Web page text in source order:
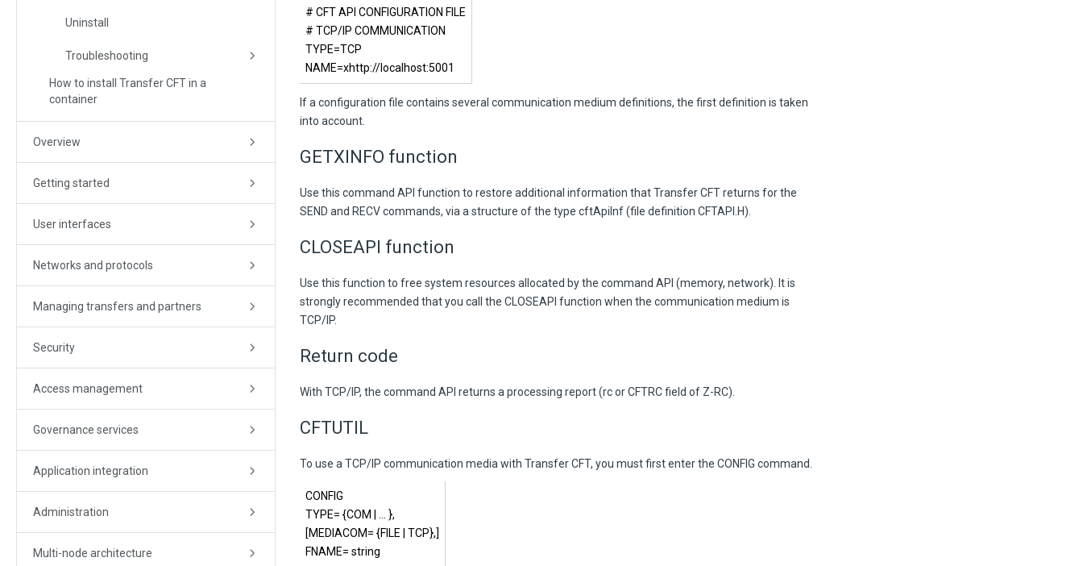
Uninstall
Troubleshooting
How to install Transfer CFT in a
container
Overview
Getting started
User interfaces
Networks and protocols
Managing transfers and partners
Security
Access management
Governance services
Application integration
Administration
Multi-node architecture
# CFT API CONFIGURATION FILE
# TCP/IP COMMUNICATION
TYPE=TCP
NAME=xhttp://localhost:5001
If a configuration file contains several communication medium definitions, the first definition is taken
into account.
GETXINFO function
Use this command API function to restore additional information that Transfer CFT returns for the
SEND and RECV commands, via a structure of the type cftApiInf (file definition CFTAPI.H).
CLOSEAPI function
Use this function to free system resources allocated by the command API (memory, network). It is
strongly recommended that you call the CLOSEAPI function when the communication medium is
TCP/IP.
Return code
With TCP/IP, the command API returns a processing report (rc or CFTRC field of Z-RC).
CFTUTIL
To use a TCP/IP communication media with Transfer CFT, you must first enter the CONFIG command.
CONFIG
TYPE= {COM | … },
[MEDIACOM= {FILE | TCP},]
FNAME= string